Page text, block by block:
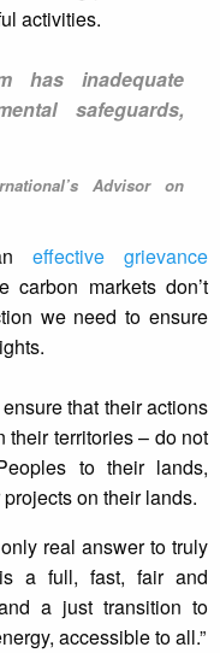
activities.
has inadequate
safeguards,
Advisor on
effective grievance
carbon markets don’t
we need to ensure
that their actions
their territories – do not
to their lands,
on their lands.
real answer to truly
a full, fast, fair and
a just transition to
accessible to all.”